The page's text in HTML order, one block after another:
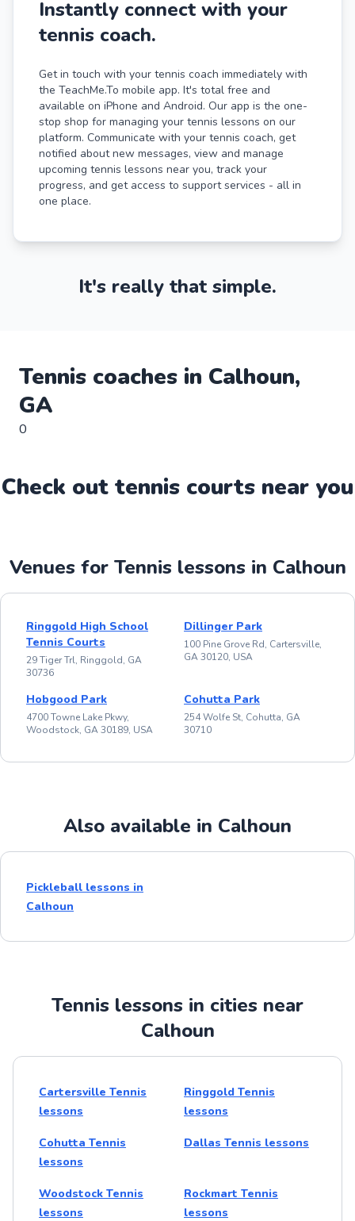
Instantly connect with your
tennis coach.
Get in touch with your tennis coach immediately with
the TeachMe.To mobile app. It's total free and
available on iPhone and Android. Our app is the one-
stop shop for managing your tennis lessons on our
platform. Communicate with your tennis coach, get
notified about new messages, view and manage
upcoming tennis lessons near you, track your
progress, and get access to support services - all in
one place.
It's really that simple.
Tennis coaches in Calhoun,
GA
0
Check out tennis courts near you
Venues for Tennis lessons in Calhoun
Ringgold High School
Tennis Courts
29 Tiger Trl, Ringgold, GA
30736
Dillinger Park
100 Pine Grove Rd, Cartersville,
GA 30120, USA
Hobgood Park
4700 Towne Lake Pkwy,
Woodstock, GA 30189, USA
Cohutta Park
254 Wolfe St, Cohutta, GA
30710
Also available in Calhoun
Pickleball lessons in
Calhoun
Tennis lessons in cities near
Calhoun
Cartersville Tennis
lessons
Ringgold Tennis
lessons
Cohutta Tennis
lessons
Dallas Tennis lessons
Woodstock Tennis
lessons
Rockmart Tennis
lessons